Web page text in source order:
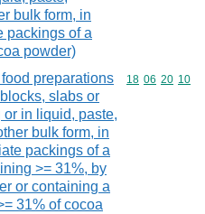
bulk form, in
packings of a
powder)
preparations
slabs or
in liquid, paste,
bulk form, in
packings of a
>= 31%, by
or containing a
31% of cocoa
Commodity
18 06 20 10